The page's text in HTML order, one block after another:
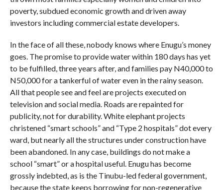
poverty, subdued economic growth and driven away
investors including commercial estate developers.
In the face of all these, nobody knows where Enugu’s money
goes. The promise to provide water within 180 days has yet
to be fulfilled, three years after, and families pay N40,000 to
N50,000 for a tankerful of water even in the rainy season.
All that people see and feel are projects executed on
television and social media. Roads are repainted for
publicity, not for durability. White elephant projects
christened “smart schools” and “Type 2 hospitals” dot every
ward, but nearly all the structures under construction have
been abandoned. In any case, buildings do not make a
school “smart” or a hospital useful. Enugu has become
grossly indebted, as is the Tinubu-led federal government,
because the state keeps borrowing for non-regenerative